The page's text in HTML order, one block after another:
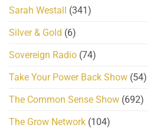
Sarah Westall
(341)
Silver & Gold (6)
Sovereign Radio (74)
Take Your Power Back Show (54)
The Common Sense Show (692)
The Grow Network (104)